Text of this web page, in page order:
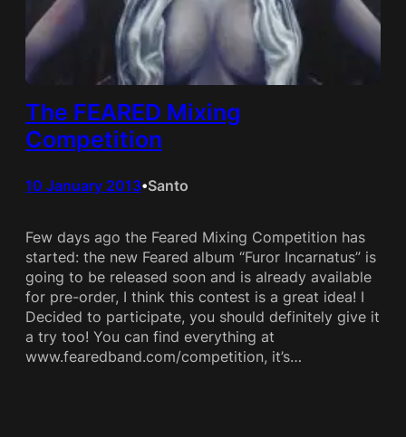
The FEARED Mixing
Competition
10 January 2013•Santo
Few days ago the Feared Mixing Competition has
started: the new Feared album “Furor Incarnatus” is
going to be released soon and is already available
for pre-order, I think this contest is a great idea! I
Decided to participate, you should definitely give it
a try too! You can find everything at
www.fearedband.com/competition, it’s…